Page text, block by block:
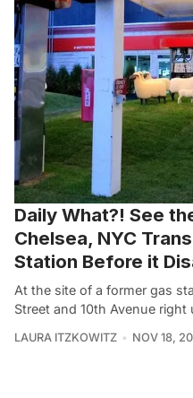
Daily What?! See
Chelsea, NYC
Station Before it
At the site of a former gas
Street and 10th Avenue right
LAURA ITZKOWITZ NOV 18,